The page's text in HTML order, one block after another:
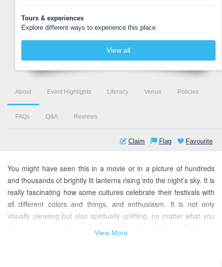
Tours & experiences
Explore different ways to experience this place.
View all
About Event Highlights Literacy Venue Policies
FAQs Q&A Reviews
Claim Flag Favourite
You might have seen this in a movie or in a picture of hundreds
and thousands of brightly lit lanterns rising into the night’s sky. It is
really fascinating how some cultures celebrate their festivals with
all different colors and things, and enthusiasm. It is not only
visually pleasing but also spiritually uplifting, no matter what you
believe, you can really be amazing to see this festival in Thailand.
View More